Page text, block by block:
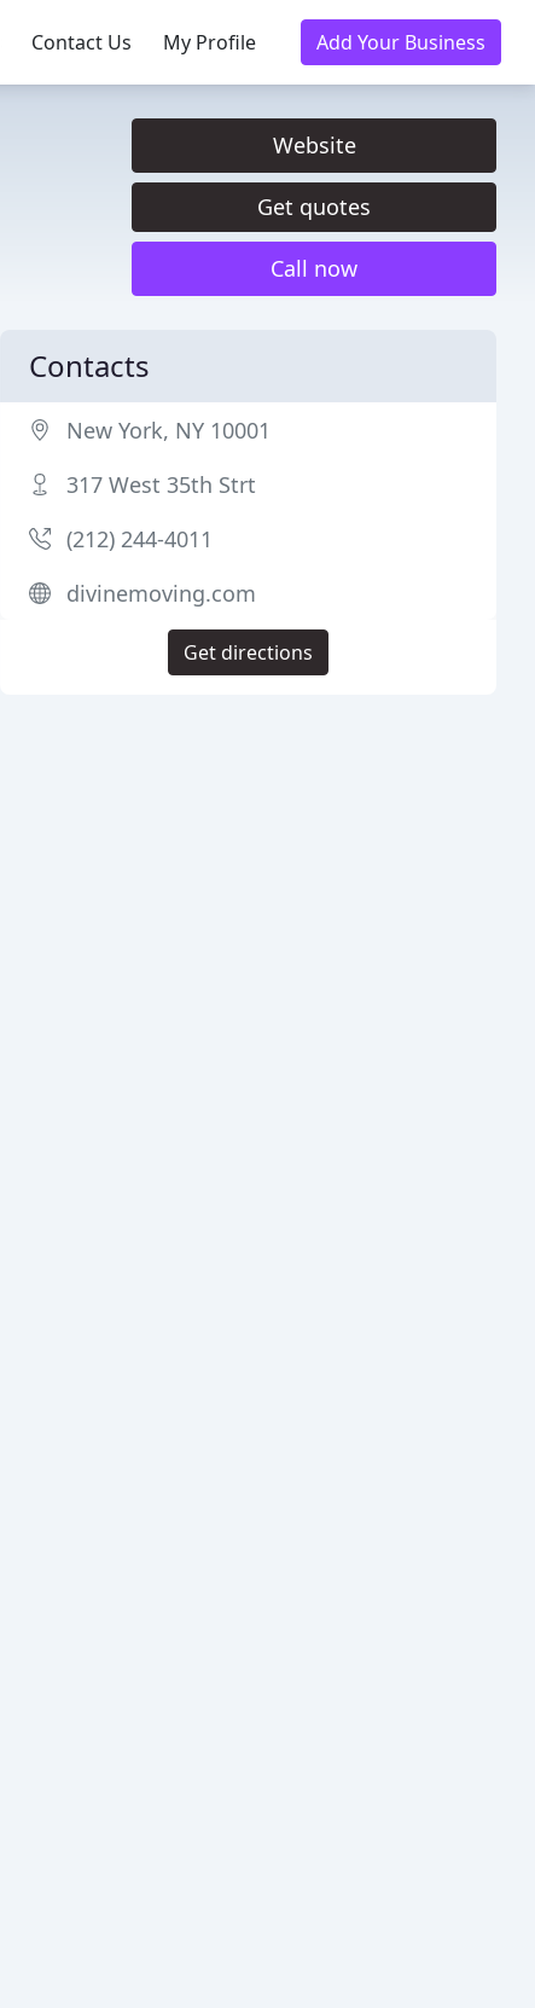
Contact Us My Profile Add Your Business
Website
Get quotes
Call now
Contacts
New York, NY 10001
317 West 35th Strt
(212) 244-4011
divinemoving.com
Get directions